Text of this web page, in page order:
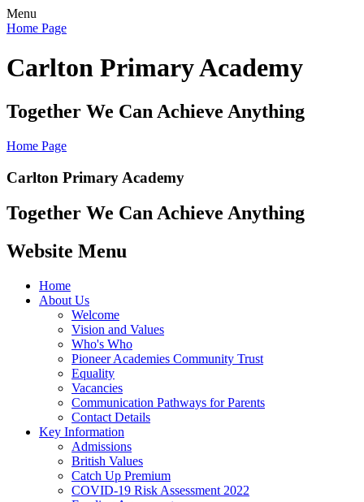
Menu
Home Page
Carlton Primary Academy
Together We Can Achieve Anything
Home Page
Carlton Primary Academy
Together We Can Achieve Anything
Website Menu
Home
About Us
Welcome
Vision and Values
Who's Who
Pioneer Academies Community Trust
Equality
Vacancies
Communication Pathways for Parents
Contact Details
Key Information
Admissions
British Values
Catch Up Premium
COVID-19 Risk Assessment 2022